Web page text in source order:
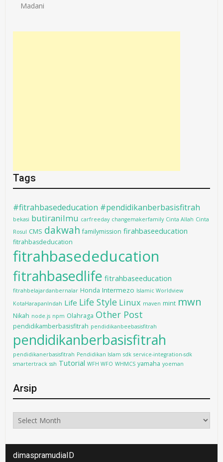
Madani
Tags
#fitrahbasededucation #pendidikanberbasisfitrah
bekasi butiranilmu carfreeday changemakerfamily Cinta Allah Cinta
Rosul CMS dakwah familymission firahbaseeducation
fitrahbasdeducation
fitrahbasededucation
fitrahbasedlife fitrahbaseeducation
fitrahbelajardanbernalar Honda Intermezo Islamic Worldview
KotaHarapanIndah Life Life Style Linux maven mint mwn
Nikah node.js npm Olahraga Other Post
pendidikamberbasisfitrah pendidikanbeebasisfitrah
pendidikanberbasisfitrah
pendidikanerbasisfitrah Pendidikan Islam sdk service-integration-sdk
smartertrack ssh Tutorial WFH WFO WHMCS yamaha yoeman
Arsip
Arsip
dimaspramudiaID